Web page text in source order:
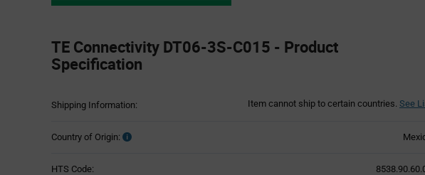
Section
TE Connectivity DT06-3S-C015 - Product
Specification
Shipping Information: Item cannot ship to certain countries. See
Country of Origin:
HTS Code: